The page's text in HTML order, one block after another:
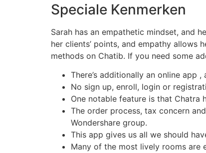
Speciale Kenmerken
Sarah has an empathetic mindset, and
her clients’ points, and empathy allows
methods on Chatib. If you need some
There’s additionally an online app
No sign up, enroll, login or
One notable feature is that Chatra
The order process, tax concern
Wondershare group.
This app gives us all we should
Many of the most lively rooms are